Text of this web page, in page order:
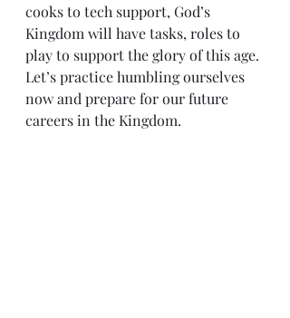
cooks to tech support, God’s
Kingdom will have tasks, roles to
play to support the glory of this age.
Let’s practice humbling ourselves
now and prepare for our future
careers in the Kingdom.